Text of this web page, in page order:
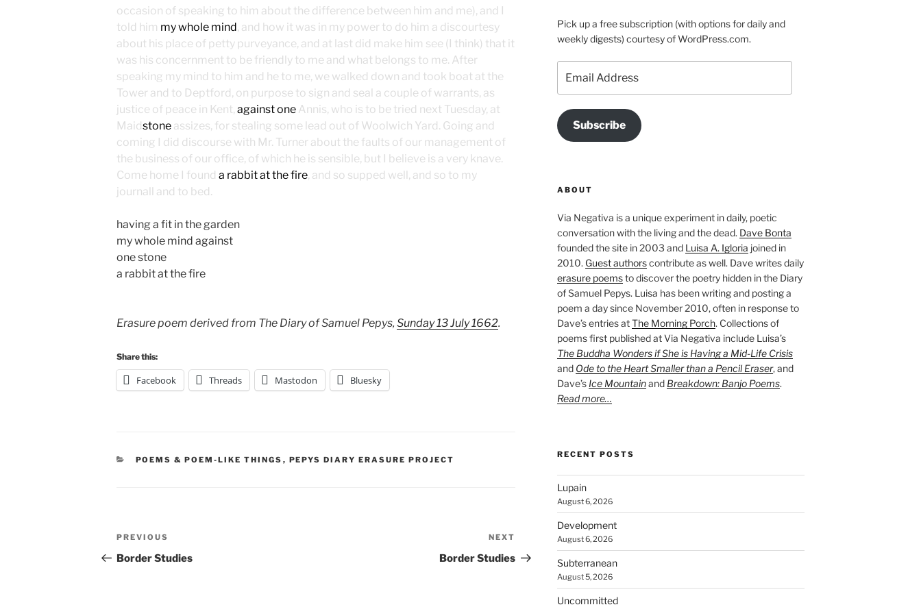
occasion of speaking to him about the difference between him and me), and I
told him my whole mind, and how it was in my power to do him a discourtesy
about his place of petty purveyance, and at last did make him see (I think) that it
was his concernment to be friendly to me and what belongs to me. After
speaking my mind to him and he to me, we walked down and took boat at the
Tower and to Deptford, on purpose to sign and seal a couple of warrants, as
justice of peace in Kent, against one Annis, who is to be tried next Tuesday, at
Maidstone assizes, for stealing some lead out of Woolwich Yard. Going and
coming I did discourse with Mr. Turner about the faults of our management of
the business of our office, of which he is sensible, but I believe is a very knave.
Come home I found a rabbit at the fire, and so supped well, and so to my
journall and to bed.
having a fit in the garden
my whole mind against
one stone
a rabbit at the fire
Erasure poem derived from The Diary of Samuel Pepys, Sunday 13 July 1662.
Share this:
Facebook Threads Mastodon Bluesky
CATEGORIES
POEMS & POEM-LIKE THINGS , PEPYS DIARY ERASURE PROJECT
Post
navigation
Previous
Post
PREVIOUS
Border Studies
Post
NEXT
Border Studies
Pick up a free subscription (with options for daily and
weekly digests) courtesy of WordPress.com.
Address
Subscribe
ABOUT
Via Negativa is a unique experiment in daily, poetic
conversation with the living and the dead. Dave Bonta
founded the site in 2003 and Luisa A. Igloria joined in
2010. Guest authorscontribute as well. Dave writes daily
erasure poemsto discover the poetry hidden in the Diary
of Samuel Pepys. Luisa has been writing and posting a
poem a day since November 2010, often in response to
Dave’s entries atThe Morning Porch. Collections of
poems first published at Via Negativa include Luisa’s
The Buddha Wonders if She is Having a Mid-Life Crisis
and Ode to the Heart Smaller than a Pencil Eraser, and
Dave’s Ice Mountainand Breakdown: Banjo Poems.
Read more…
RECENT POSTS
Lupain
August 6, 2026
Development
August 6, 2026
Subterranean
August 5, 2026
Uncommitted